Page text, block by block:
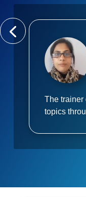
The trainer
topics